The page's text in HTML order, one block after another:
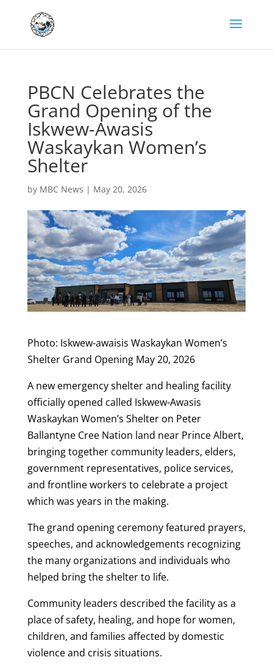
PBCN Celebrates the
Grand Opening of the
Iskwew-Awasis
Waskaykan Women’s
Shelter
by MBC News | May 20, 2026
Photo: Iskwew-awaisis Waskaykan Women’s
Shelter Grand Opening May 20, 2026
A new emergency shelter and healing facility
officially opened called Iskwew-Awasis
Waskaykan Women’s Shelter on Peter
Ballantyne Cree Nation land near Prince Albert,
bringing together community leaders, elders,
government representatives, police services,
and frontline workers to celebrate a project
which was years in the making.
The grand opening ceremony featured prayers,
speeches, and acknowledgements recognizing
the many organizations and individuals who
helped bring the shelter to life.
Community leaders described the facility as a
place of safety, healing, and hope for women,
children, and families affected by domestic
violence and crisis situations.